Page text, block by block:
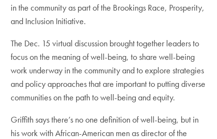
in the community as part of the Brookings Race, Prosperity,
and Inclusion Initiative.
The Dec. 15 virtual discussion brought together leaders to
focus on the meaning of well-being, to share well-being
work underway in the community and to explore strategies
and policy approaches that are important to putting diverse
communities on the path to well-being and equity.
Griffith says there’s no one definition of well-being, but in
his work with African-American men as director of the